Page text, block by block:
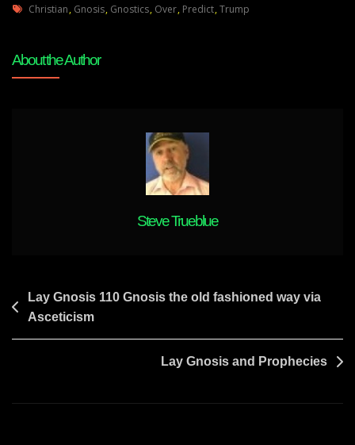
Gnosis
Trump
Victory.
Nobody
Says
Biden
13
Tags
Christian, Gnosis, Gnostics, Over, Predict,Trump
About the Author
Steve Trueblue
Post
navigation
Lay Gnosis 110 Gnosis the old fashioned way via
Asceticism
Lay Gnosis and Prophecies